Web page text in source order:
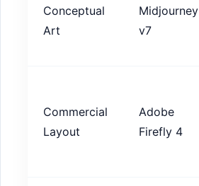
Conceptual
Art
Midjourney
v7
Commercial
Layout
Adobe
Firefly 4